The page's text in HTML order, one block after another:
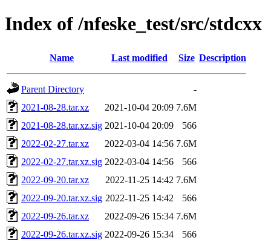
Index of /nfeske_test/src/stdcxx
Name Last modified Size Description
Parent Directory
-
2021-08-28.tar.xz
2021-10-04 20:09 7.6M
2021-08-28.tar.xz.sig 2021-10-04 20:09
566
2022-02-27.tar.xz
2022-03-04 14:56 7.6M
2022-02-27.tar.xz.sig 2022-03-04 14:56
566
2022-09-20.tar.xz
2022-11-25 14:42 7.6M
2022-09-20.tar.xz.sig 2022-11-25 14:42
566
2022-09-26.tar.xz
2022-09-26 15:34 7.6M
2022-09-26.tar.xz.sig 2022-09-26 15:34
566